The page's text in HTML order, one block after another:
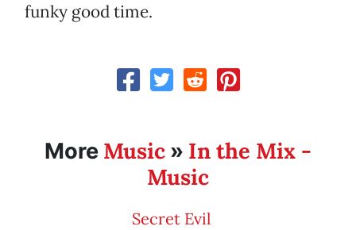
funky good time.
More Music » In the Mix -
Music
Secret Evil